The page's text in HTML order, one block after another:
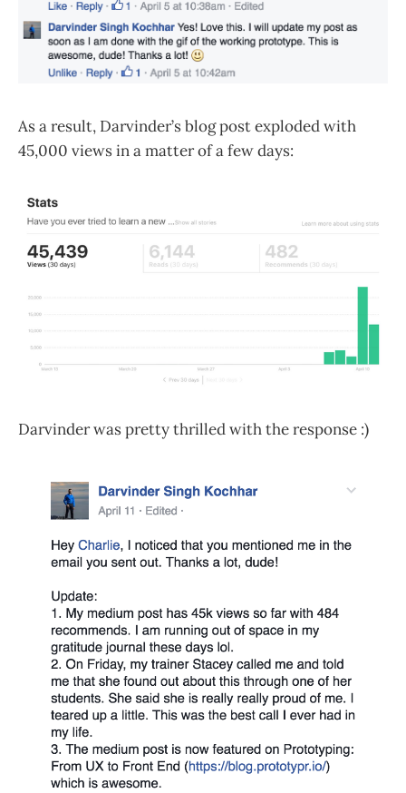
As a result, Darvinder’s blog post exploded with
45,000 views in a matter of a few days:
Darvinder was pretty thrilled with the response :)